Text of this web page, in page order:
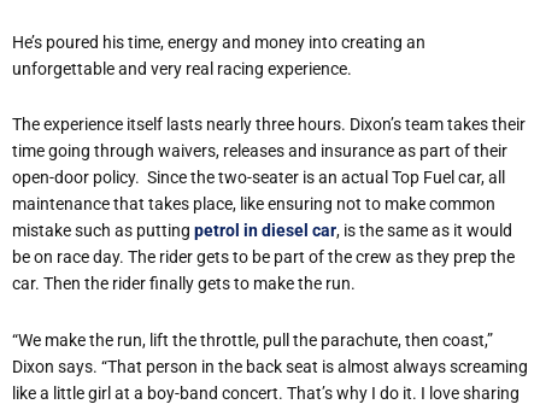
He’s poured his time, energy and money into creating an
unforgettable and very real racing experience.
The experience itself lasts nearly three hours. Dixon’s team takes their
time going through waivers, releases and insurance as part of their
open-door policy. Since the two-seater is an actual Top Fuel car, all
maintenance that takes place, like ensuring not to make common
mistake such as putting petrol in diesel car, is the same as it would
be on race day. The rider gets to be part of the crew as they prep the
car. Then the rider finally gets to make the run.
“We make the run, lift the throttle, pull the parachute, then coast,”
Dixon says. “That person in the back seat is almost always screaming
like a little girl at a boy-band concert. That’s why I do it. I love sharing